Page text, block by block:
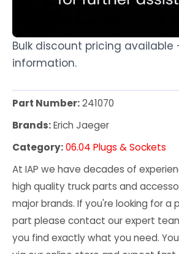
Bulk discount pricing
information.
Part Number:241070
Brands:Erich Jaeger
Category:06.04 Plugs & Sockets
At IAP we have decades of
high quality truck parts and
major brands. If you're looking for a
part please contact our expert
you find exactly what you need.